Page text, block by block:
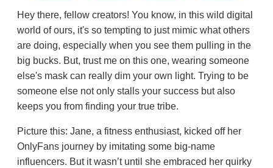
Hey there, fellow creators! You know, in this wild digital
world of ours, it's so tempting to just mimic what others
are doing, especially when you see them pulling in the
big bucks. But, trust me on this one, wearing someone
else's mask can really dim your own light. Trying to be
someone else not only stalls your success but also
keeps you from finding your true tribe.
Picture this: Jane, a fitness enthusiast, kicked off her
OnlyFans journey by imitating some big-name
influencers. But it wasn’t until she embraced her quirky